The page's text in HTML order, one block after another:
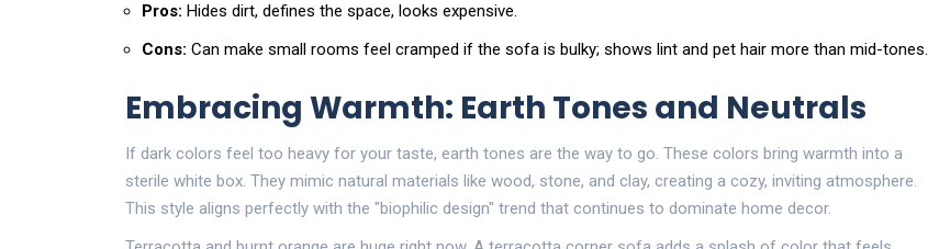
Pros: Hides dirt, defines the space, looks expensive.
Cons: Can make small rooms feel cramped if the sofa is bulky; shows lint and pet hair more than mid-tones.
Embracing Warmth: Earth Tones and Neutrals
If dark colors feel too heavy for your taste, earth tones are the way to go. These colors bring warmth into a
sterile white box. They mimic natural materials like wood, stone, and clay, creating a cozy, inviting atmosphere.
This style aligns perfectly with the "biophilic design" trend that continues to dominate home decor.